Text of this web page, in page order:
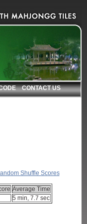
CONTACT US
Shuffle Scores
Average Time
5 min, 7.7 sec